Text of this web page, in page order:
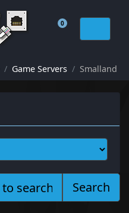
0
Shopping Cart
Game Servers Smalland
Search